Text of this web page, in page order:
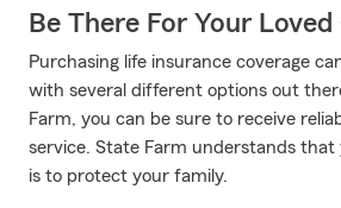
Be There For Your Loved
Purchasing life insurance coverage
with several different options out
Farm, you can be sure to receive
service. State Farm understands that
is to protect your family.